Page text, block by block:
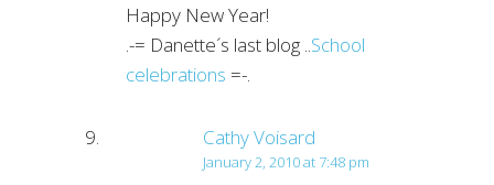
Happy New Year!
.-= Danette´s last blog ..School
celebrations =-.
Cathy Voisard
January 2, 2010 at 7:48 pm